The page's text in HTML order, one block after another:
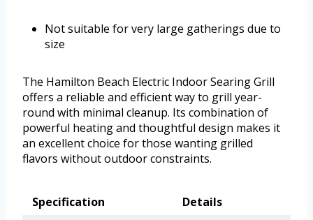
Not suitable for very large gatherings due to
size
The Hamilton Beach Electric Indoor Searing Grill
offers a reliable and efficient way to grill year-
round with minimal cleanup. Its combination of
powerful heating and thoughtful design makes it
an excellent choice for those wanting grilled
flavors without outdoor constraints.
Specification
Details